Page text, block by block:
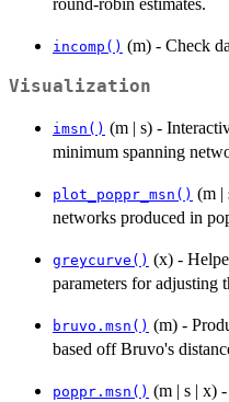
round-robin estimates.
incomp() (m) - Check
Visualization
imsn() (m | s) -
minimum spanning
plot_poppr_msn() (m |
networks produced in
greycurve() (x) -
parameters for adjusting
bruvo.msn() (m) -
based off Bruvo's
poppr.msn() (m | s | x)